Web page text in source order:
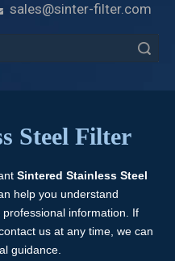
sales@sinter-filter.com
Steel Filter
Sintered Stainless Steel
help you understand
professional information. If
us at any time, we can
guidance.